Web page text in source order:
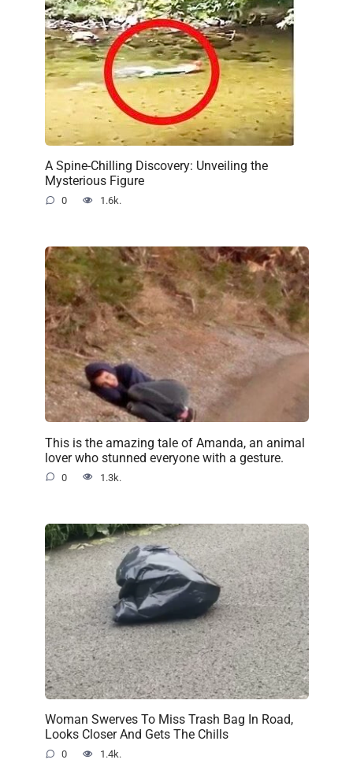
A Spine-Chilling Discovery: Unveiling the
Mysterious Figure
0 1.6k.
This is the amazing tale of Amanda, an animal
lover who stunned everyone with a gesture.
0 1.3k.
Woman Swerves To Miss Trash Bag In Road,
Looks Closer And Gets The Chills
0 1.4k.